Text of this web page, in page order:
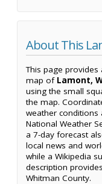
About This
This page
map of Lamont,
using the small
the map.
weather conditions
National Weather
a 7-day forecast
local news and
while a Wikipedia
description
Whitman County.